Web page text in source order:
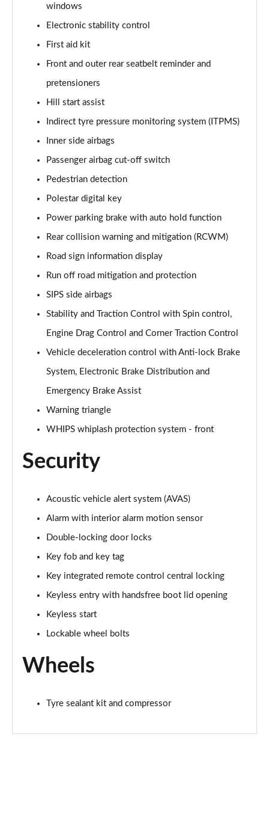
windows
Electronic stability control
First aid kit
Front and outer rear seatbelt reminder and
pretensioners
Hill start assist
Indirect tyre pressure monitoring system (ITPMS)
Inner side airbags
Passenger airbag cut-off switch
Pedestrian detection
Polestar digital key
Power parking brake with auto hold function
Rear collision warning and mitigation (RCWM)
Road sign information display
Run off road mitigation and protection
SIPS side airbags
Stability and Traction Control with Spin control,
Engine Drag Control and Corner Traction Control
Vehicle deceleration control with Anti-lock Brake
System, Electronic Brake Distribution and
Emergency Brake Assist
Warning triangle
WHIPS whiplash protection system - front
Security
Acoustic vehicle alert system (AVAS)
Alarm with interior alarm motion sensor
Double-locking door locks
Key fob and key tag
Key integrated remote control central locking
Keyless entry with handsfree boot lid opening
Keyless start
Lockable wheel bolts
Wheels
Tyre sealant kit and compressor